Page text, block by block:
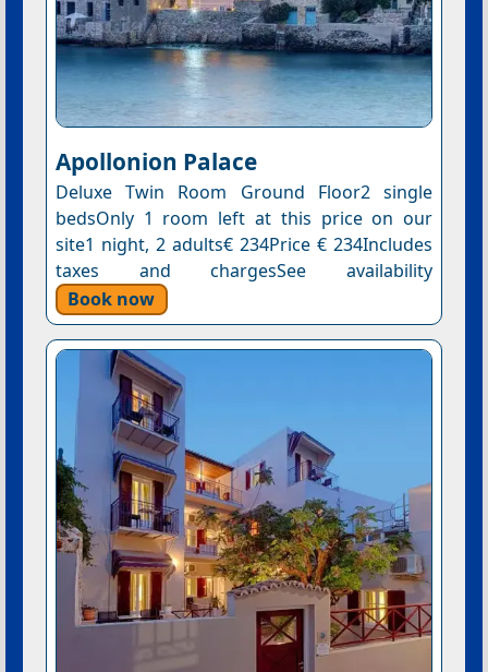
Apollonion Palace
Deluxe Twin Room Ground Floor2 single
bedsOnly 1 room left at this price on our
site1 night, 2 adults€ 234Price € 234Includes
taxes and chargesSee availability
Book now